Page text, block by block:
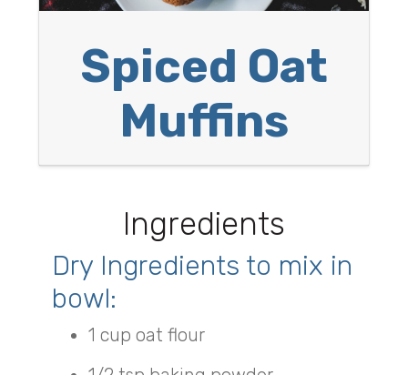
Spiced Oat
Muffins
Ingredients
Dry Ingredients to mix in
bowl:
1 cup oat flour